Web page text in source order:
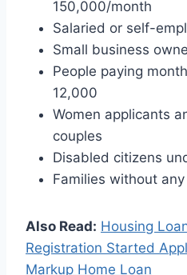
150,000/month
Salaried or self-
Small business
People paying
12,000
Women applicants
couples
Disabled citizens
Families without
Also Read: Housing
Registration Started
Markup Home Loan